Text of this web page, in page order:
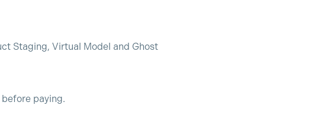
Staging, Virtual Model and Ghost
paying.